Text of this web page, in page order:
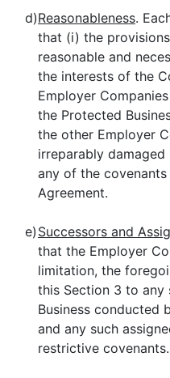
d)Reasonableness.
that (i) the
reasonable and
the interests of the
Employer
the Protected
the other Employer
irreparably
any of the
Agreement.
e) Successors and
that the Employer
limitation, the
this Section 3 to any
Business conducted
and any such
restrictive covenants.